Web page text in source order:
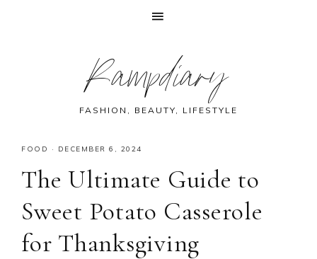
Rampdiary
FASHION, BEAUTY, LIFESTYLE
FOOD · DECEMBER 6, 2024
The Ultimate Guide to
Sweet Potato Casserole
for Thanksgiving